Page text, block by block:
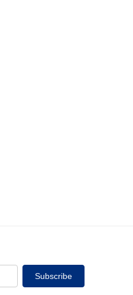
Subscribe